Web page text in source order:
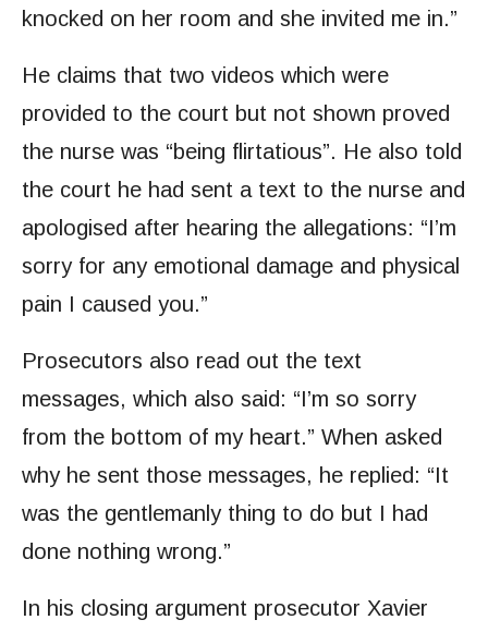
knocked on her room and she invited me in.”
He claims that two videos which were
provided to the court but not shown proved
the nurse was “being flirtatious”. He also told
the court he had sent a text to the nurse and
apologised after hearing the allegations: “I’m
sorry for any emotional damage and physical
pain I caused you.”
Prosecutors also read out the text
messages, which also said: “I’m so sorry
from the bottom of my heart.” When asked
why he sent those messages, he replied: “It
was the gentlemanly thing to do but I had
done nothing wrong.”
In his closing argument prosecutor Xavier